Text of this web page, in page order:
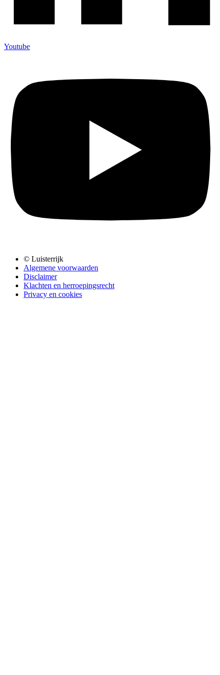
Youtube
© Luisterrijk
Algemene voorwaarden
Disclaimer
Klachten en herroepingsrecht
Privacy en cookies